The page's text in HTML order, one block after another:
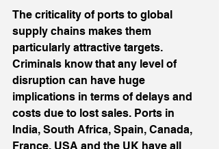
The criticality of ports to global
supply chains makes them
particularly attractive targets.
Criminals know that any level of
disruption can have huge
implications in terms of delays and
costs due to lost sales. Ports in
India, South Africa, Spain, Canada,
France, USA and the UK have all